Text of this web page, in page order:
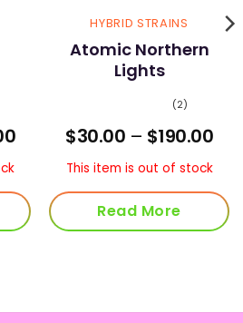
Price
range:
$85.00
through
$150.00
HYBRID STRAINS
Atomic Northern
Lights
(2)
$30.00 – $190.00
This item is out of stock
Read More